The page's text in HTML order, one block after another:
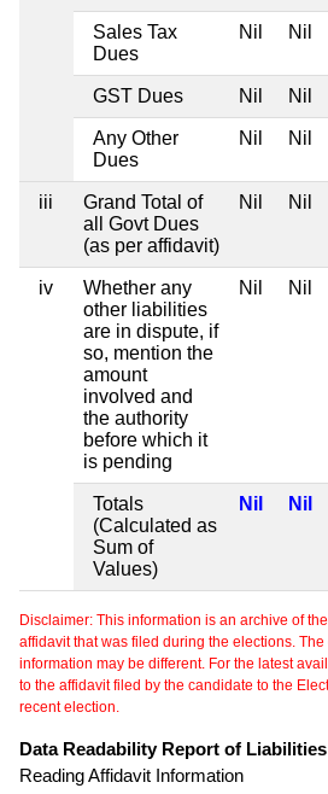
Sales Tax
Dues
Nil Nil
GST Dues Nil Nil
Any Other
Dues
Nil Nil
iii
Grand Total of
all Govt Dues
(as per affidavit)
Nil Nil
iv
Whether any
other liabilities
are in dispute, if
so, mention the
amount
involved and
the authority
before which it
is pending
Nil Nil
Totals
(Calculated as
Sum of
Values)
Nil Nil
Disclaimer: This information is an archive of
affidavit that was filed during the elections.
information may be different. For the latest
to the affidavit filed by the candidate to the
recent election.
Data Readability Report of
Reading Affidavit Information